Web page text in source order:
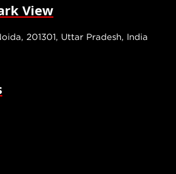
View
201301, Uttar Pradesh, India